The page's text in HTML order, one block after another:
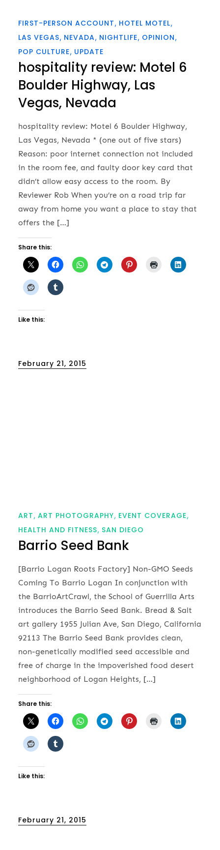
FIRST-PERSON ACCOUNT HOTEL MOTEL
LAS VEGAS NEVADA NIGHTLIFE OPINION
POP CULTURE UPDATE
hospitality review: Motel 6
Boulder Highway, Las
Vegas, Nevada
hospitality review: Motel 6 Boulder Highway,
Las Vegas, Nevada * (one out of five stars)
Reason: poor internet connection not included
in the room fee, and faulty door key card that
didn’t allow easy access to the room. By
Reviewer Rob When you’re on a road trip far
away from home you want a place to stay that
offers the […]
Share this:
Like this:
Posted
February 21, 2015
ART ART PHOTOGRAPHY EVENT COVERAGE
HEALTH AND FITNESS SAN DIEGO
Barrio Seed Bank
[Barrio Logan Roots Factory] Non-GMO Seeds
Coming To Barrio Logan In conjunction with
the BarrioArtCrawl, the School of Guerrilla Arts
introduces the Barrio Seed Bank. Bread & Salt
art gallery 1955 Julian Ave, San Diego, California
92113 The Barrio Seed Bank provides clean,
non-genetically modified seed accessible and
free of charge in the impoverished food desert
neighborhood of Logan Heights, […]
Share this:
Like this:
Posted
February 21, 2015